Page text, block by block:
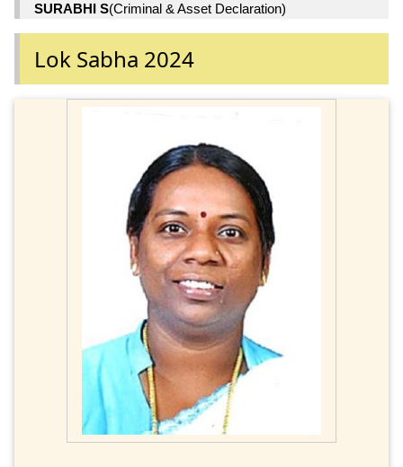
SURABHI S(Criminal & Asset Declaration)
Lok Sabha 2024